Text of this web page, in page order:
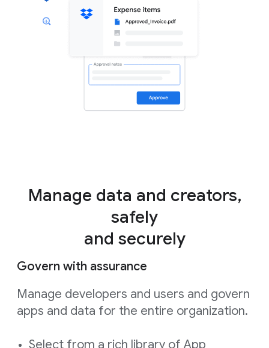
Manage data and creators,
safely
and securely
Govern with assurance
Manage developers and users and govern
apps and data for the entire organization.
Select from a rich library of App